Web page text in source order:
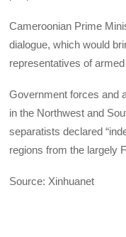
Cameroonian Prime
dialogue, which would
representatives of
Government forces and
in the Northwest and
separatists declared
regions from the largely
Source: Xinhuanet